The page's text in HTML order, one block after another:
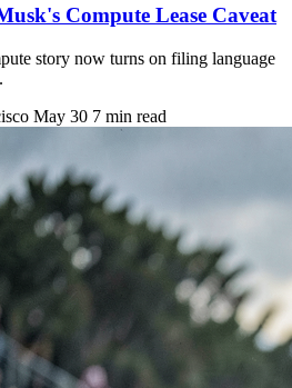
Compute Lease Caveat
story now turns on filing language
May 30 7 min read